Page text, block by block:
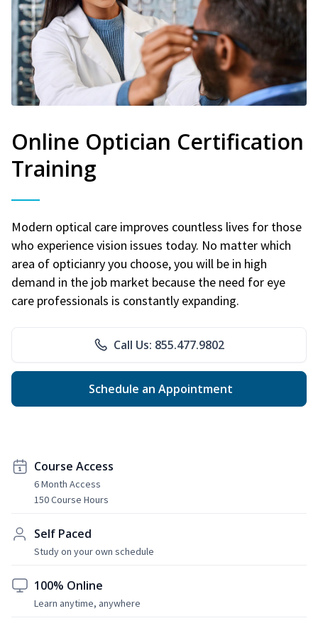
Online Optician Certification
Training
Modern optical care improves countless lives for those
who experience vision issues today. No matter which
area of opticianry you choose, you will be in high
demand in the job market because the need for eye
care professionals is constantly expanding.
Call Us: 855.477.9802
Schedule an Appointment
Course Access
6 Month Access
150 Course Hours
Self Paced
Study on your own schedule
100% Online
Learn anytime, anywhere